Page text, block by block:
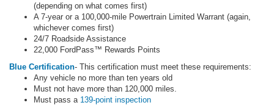
(depending on what comes first)
A 7-year or a 100,000-mile Powertrain Limited Warrant (again,
whichever comes first)
24/7 Roadside Assistance
22,000 FordPass™ Rewards Points
Blue Certification- This certification must meet these requirements:
Any vehicle no more than ten years old
Must not have more than 120,000 miles.
Must pass a 139-point inspection